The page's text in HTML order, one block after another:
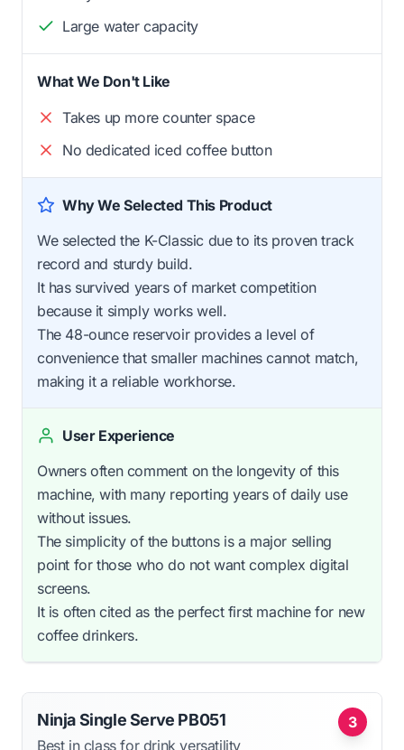
Large water capacity
What We Don't Like
Takes up more counter space
No dedicated iced coffee button
Why We Selected This Product
We selected the K-Classic due to its proven track
record and sturdy build.
It has survived years of market competition
because it simply works well.
The 48-ounce reservoir provides a level of
convenience that smaller machines cannot match,
making it a reliable workhorse.
User Experience
Owners often comment on the longevity of this
machine, with many reporting years of daily use
without issues.
The simplicity of the buttons is a major selling
point for those who do not want complex digital
screens.
It is often cited as the perfect first machine for new
coffee drinkers.
3
Ninja Single Serve PB051
Best in class for drink versatility